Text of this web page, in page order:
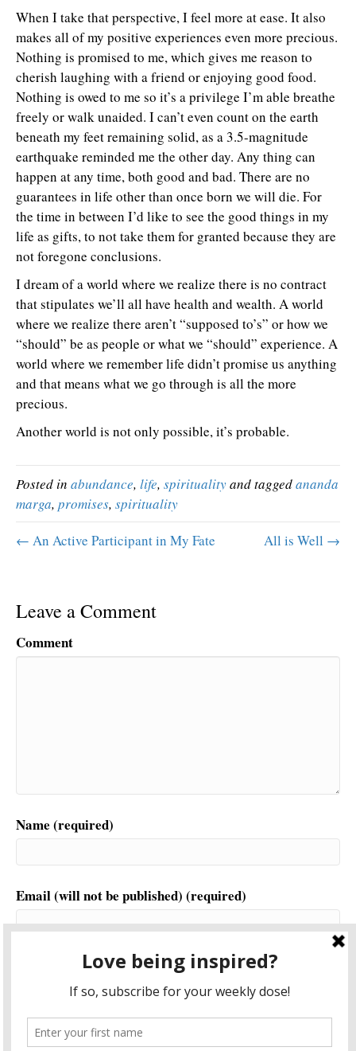
When I take that perspective, I feel more at ease. It also
makes all of my positive experiences even more precious.
Nothing is promised to me, which gives me reason to
cherish laughing with a friend or enjoying good food.
Nothing is owed to me so it’s a privilege I’m able breathe
freely or walk unaided. I can’t even count on the earth
beneath my feet remaining solid, as a 3.5-magnitude
earthquake reminded me the other day. Any thing can
happen at any time, both good and bad. There are no
guarantees in life other than once born we will die. For
the time in between I’d like to see the good things in my
life as gifts, to not take them for granted because they are
not foregone conclusions.
I dream of a world where we realize there is no contract
that stipulates we’ll all have health and wealth. A world
where we realize there aren’t “supposed to’s” or how we
“should” be as people or what we “should” experience. A
world where we remember life didn’t promise us anything
and that means what we go through is all the more
precious.
Another world is not only possible, it’s probable.
Posted in abundance, life, spiritualityand taggedananda
marga, promises, spirituality
← An Active Participant in My Fate
All is Well →
Leave a Comment
Comment
Name (required)
Email (will not be published) (required)